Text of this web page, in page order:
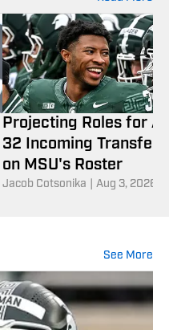
Projecting Roles for All
32 Incoming Transfers
on MSU's Roster
Jacob Cotsonika Aug 3, 2026
See More